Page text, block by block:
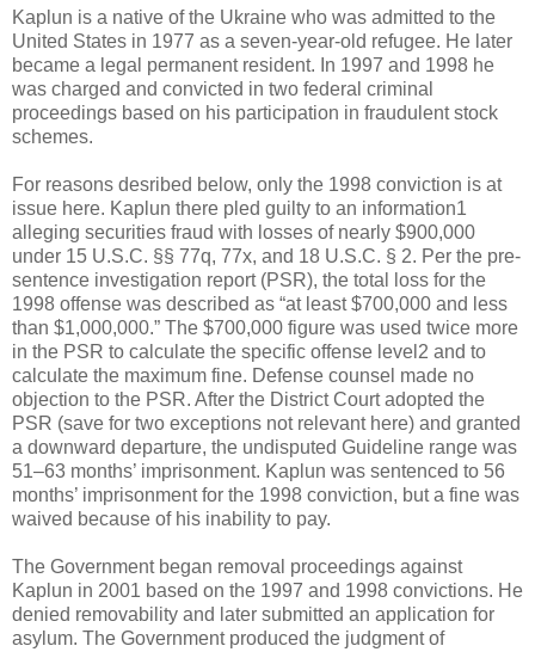
Kaplun is a native of the Ukraine who was admitted to the
United States in 1977 as a seven-year-old refugee. He later
became a legal permanent resident. In 1997 and 1998 he
was charged and convicted in two federal criminal
proceedings based on his participation in fraudulent stock
schemes.
For reasons desribed below, only the 1998 conviction is at
issue here. Kaplun there pled guilty to an information1
alleging securities fraud with losses of nearly $900,000
under 15 U.S.C. §§ 77q, 77x, and 18 U.S.C. § 2. Per the pre-
sentence investigation report (PSR), the total loss for the
1998 offense was described as “at least $700,000 and less
than $1,000,000.” The $700,000 figure was used twice more
in the PSR to calculate the specific offense level2 and to
calculate the maximum fine. Defense counsel made no
objection to the PSR. After the District Court adopted the
PSR (save for two exceptions not relevant here) and granted
a downward departure, the undisputed Guideline range was
51–63 months’ imprisonment. Kaplun was sentenced to 56
months’ imprisonment for the 1998 conviction, but a fine was
waived because of his inability to pay.
The Government began removal proceedings against
Kaplun in 2001 based on the 1997 and 1998 convictions. He
denied removability and later submitted an application for
asylum. The Government produced the judgment of